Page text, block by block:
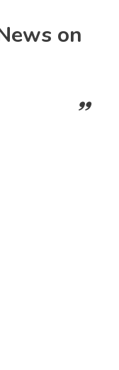
on